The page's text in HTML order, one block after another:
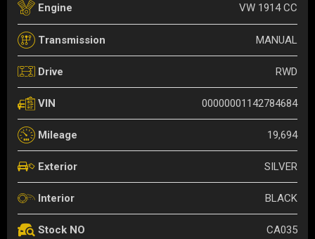
Engine VW 1914 CC
Transmission MANUAL
Drive RWD
VIN 00000001142784684
Mileage 19,694
Exterior SILVER
Interior BLACK
Stock NO CA035